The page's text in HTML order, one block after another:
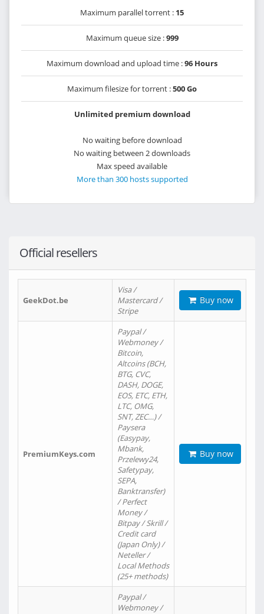
Maximum parallel torrent : 15
Maximum queue size :999
Maximum download and upload time :96 Hours
Maximum filesize for torrent :500 Go
Unlimited premium download
No waiting before download
No waiting between 2 downloads
Max speed available
More than 300 hosts supported
Official resellers
GeekDot.be
Visa /
Mastercard /
Stripe
Buy now
PremiumKeys.com
Paypal /
Webmoney /
Bitcoin,
Altcoins (BCH,
BTG, CVC,
DASH, DOGE,
EOS, ETC, ETH,
LTC, OMG,
SNT, ZEC…) /
Paysera
(Easypay,
Mbank,
Przelewy24,
Safetypay,
SEPA,
Banktransfer)
/ Perfect
Money /
Bitpay / Skrill /
Credit card
(Japan Only) /
Neteller /
Local Methods
(25+ methods)
Buy now
Paypal /
Webmoney /